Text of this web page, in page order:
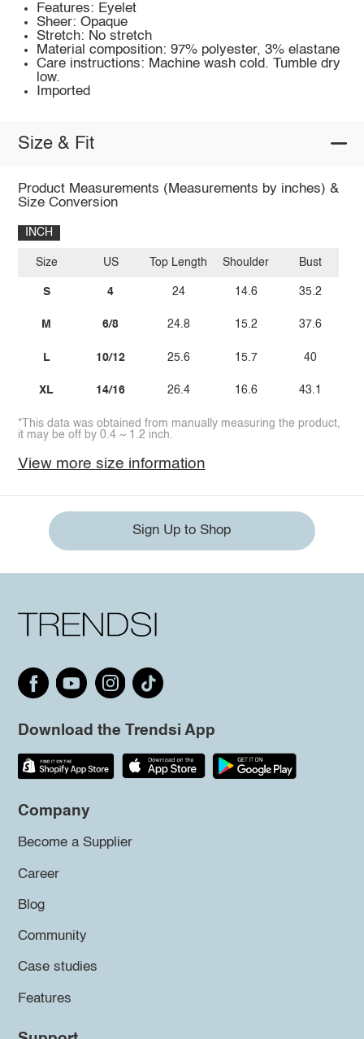
Features: Eyelet
Sheer: Opaque
Stretch: No stretch
Material composition: 97% polyester, 3% elastane
Care instructions: Machine wash cold. Tumble dry
low.
Imported
Size & Fit
Product Measurements (Measurements by inches) &
Size Conversion
INCH
Size
S
M
L
XL
US
4
6/8
10/12
14/16
Top Length
24
24.8
25.6
26.4
Shoulder
14.6
15.2
15.7
16.6
Bust
35.2
37.6
40
43.1
*This data was obtained from manually measuring the product,
it may be off by 0.4 ~ 1.2 inch.
View more size information
Sign Up to Shop
Download the Trendsi App
Company
Become a Supplier
Career
Blog
Community
Case studies
Features